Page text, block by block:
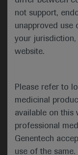
not support,
unapproved use
your
website.
Please refer to
medicinal
available on this
professional
Genentech
use of the
Please describe
I consent to
of responding